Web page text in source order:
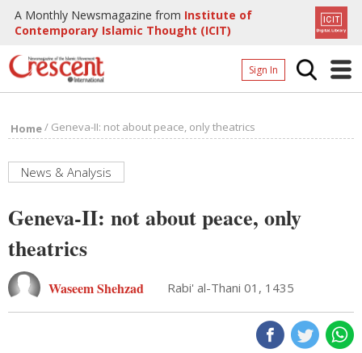
A Monthly Newsmagazine from Institute of
Contemporary Islamic Thought (ICIT)
Sign In
Archives
Page
Home/ Geneva-II: not about peace, only theatrics
News & Analysis
Geneva-II: not about peace, only
theatrics
Waseem Shehzad Rabi' al-Thani 01, 1435